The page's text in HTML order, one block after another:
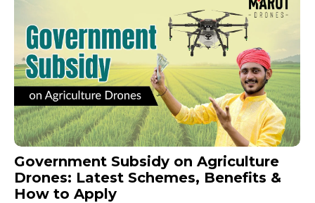
Government Subsidy on Agriculture
Drones: Latest Schemes, Benefits &
How to Apply